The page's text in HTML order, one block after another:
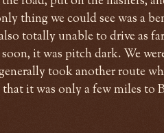
thing we could see was a
totally unable to drive as
it was pitch dark. We
took another route
it was only a few miles to